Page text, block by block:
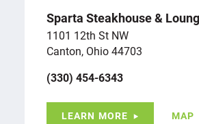
Sparta Steakhouse &
1101 12th St NW
Canton, Ohio 44703
(330) 454-6343
LEARN MORE MAP